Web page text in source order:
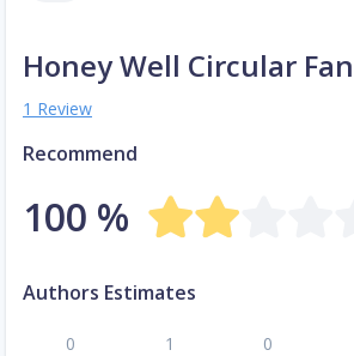
Honey Well Circular
1 Review
Recommend
100 %
Authors Estimates
0 1 0